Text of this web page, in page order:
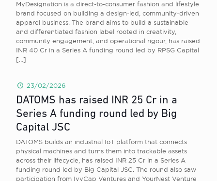
MyDesignation is a direct-to-consumer fashion and lifestyle
brand focused on building a design-led, community-driven
apparel business. The brand aims to build a sustainable
and differentiated fashion label rooted in creativity,
community engagement, and operational rigour, has raised
INR 40 Cr in a Series A funding round led by RPSG Capital
[…]
23/02/2026
DATOMS has raised INR 25 Cr in a
Series A funding round led by Big
Capital JSC
DATOMS builds an industrial IoT platform that connects
physical machines and turns them into trackable assets
across their lifecycle, has raised INR 25 Cr in a Series A
funding round led by Big Capital JSC. The round also saw
participation from IvyCap Ventures and YourNest Venture